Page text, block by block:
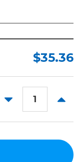
$35.36
DECREASE